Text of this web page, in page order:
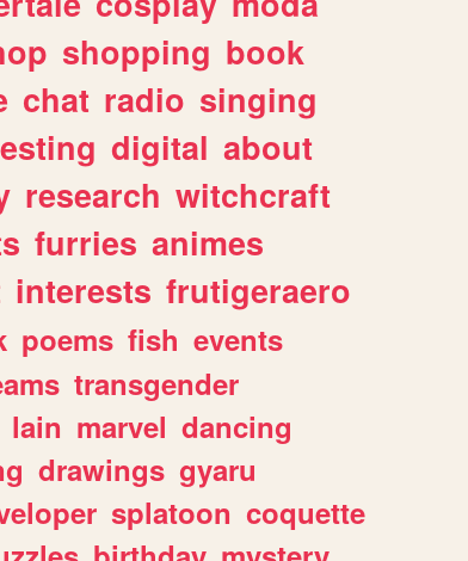
shopping book
chat radio singing
digital about
research witchcraft
furries animes
interests frutigeraero
poems fish events
transgender
lain marvel dancing
drawings gyaru
splatoon coquette